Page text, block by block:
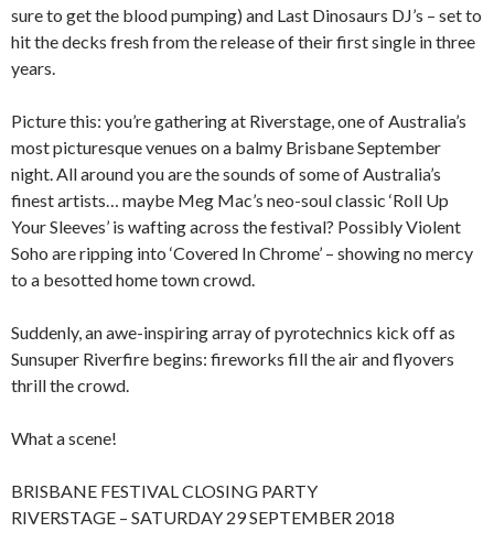
sure to get the blood pumping) and Last Dinosaurs DJ’s – set to
hit the decks fresh from the release of their first single in three
years.
Picture this: you’re gathering at Riverstage, one of Australia’s
most picturesque venues on a balmy Brisbane September
night. All around you are the sounds of some of Australia’s
finest artists… maybe Meg Mac’s neo-soul classic ‘Roll Up
Your Sleeves’ is wafting across the festival? Possibly Violent
Soho are ripping into ‘Covered In Chrome’ – showing no mercy
to a besotted home town crowd.
Suddenly, an awe-inspiring array of pyrotechnics kick off as
Sunsuper Riverfire begins: fireworks fill the air and flyovers
thrill the crowd.
What a scene!
BRISBANE FESTIVAL CLOSING PARTY
RIVERSTAGE – SATURDAY 29 SEPTEMBER 2018